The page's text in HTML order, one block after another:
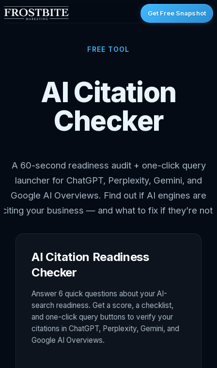
Get Free Snapshot
FREE TOOL
AI Citation
Checker
A 60-second readiness audit + one-click query
launcher for ChatGPT, Perplexity, Gemini, and
Google AI Overviews. Find out if AI engines are
citing your business — and what to fix if they’re not.
AI Citation Readiness
Checker
Answer 6 quick questions about your AI-
search readiness. Get a score, a checklist,
and one-click query buttons to verify your
citations in ChatGPT, Perplexity, Gemini, and
Google AI Overviews.